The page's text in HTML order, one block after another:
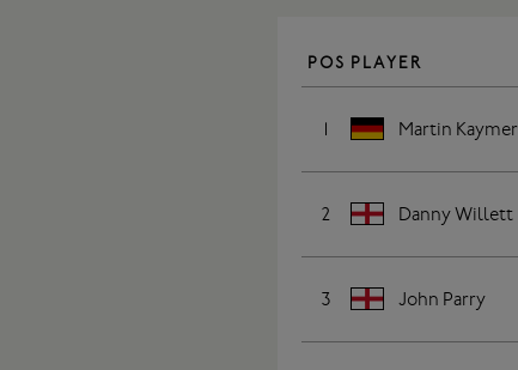
POS PLAYER
1 Martin Kaymer
2 Danny Willett
3 John Parry